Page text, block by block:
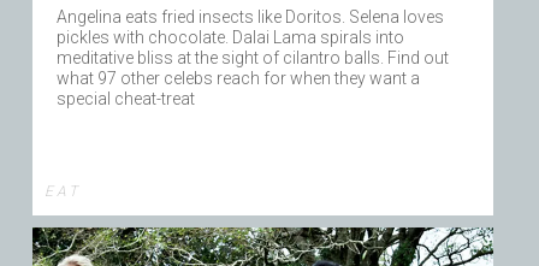
Angelina eats fried insects like Doritos. Selena loves
pickles with chocolate. Dalai Lama spirals into
meditative bliss at the sight of cilantro balls. Find out
what 97 other celebs reach for when they want a
special cheat-treat
E A T